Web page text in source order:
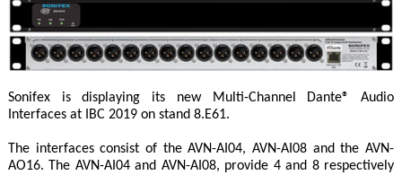
Sonifex is displaying its new Multi-Channel Dante® Audio
Interfaces at IBC 2019 on stand 8.E61.
The interfaces consist of the AVN-AI04, AVN-AI08 and the AVN-
AO16. The AVN-AI04 and AVN-AI08, provide 4 and 8 respectively